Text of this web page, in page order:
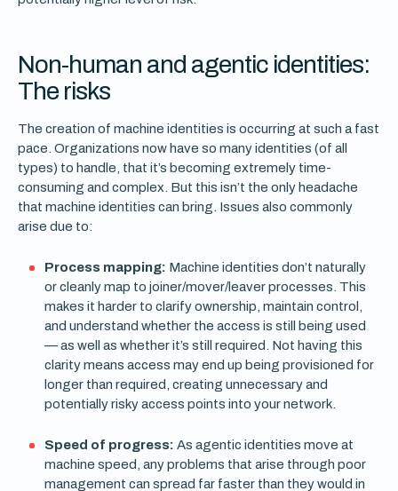
Non-human and agentic identities:
The risks
The creation of machine identities is occurring at such a fast
pace. Organizations now have so many identities (of all
types) to handle, that it’s becoming extremely time-
consuming and complex. But this isn’t the only headache
that machine identities can bring. Issues also commonly
arise due to:
Process mapping: Machine identities don’t naturally
or cleanly map to joiner/mover/leaver processes. This
makes it harder to clarify ownership, maintain control,
and understand whether the access is still being used
— as well as whether it’s still required. Not having this
clarity means access may end up being provisioned for
longer than required, creating unnecessary and
potentially risky access points into your network.
Speed of progress: As agentic identities move at
machine speed, any problems that arise through poor
management can spread far faster than they would in